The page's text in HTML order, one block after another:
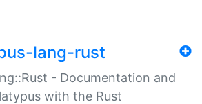
lang-rust
- Documentation and
with the Rust